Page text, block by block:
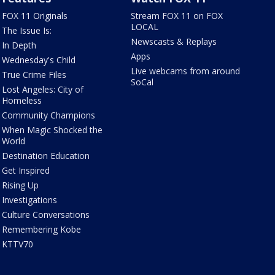
FOX 11 Originals
The Issue Is:
In Depth
Wednesday's Child
True Crime Files
Lost Angeles: City of
Homeless
Community Champions
When Magic Shocked the
World
Destination Education
Get Inspired
Rising Up
Investigations
Culture Conversations
Remembering Kobe
KTTV70
Stream FOX 11 on FOX
LOCAL
Newscasts & Replays
Apps
Live webcams from around
SoCal